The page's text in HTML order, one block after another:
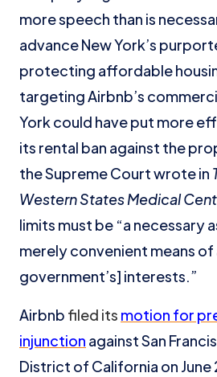
more speech than is
advance New York’s
protecting affordable
targeting Airbnb’s
York could have put more
its rental ban against the
the Supreme Court wrote in
Western States Medical
limits must be “a necessary
merely convenient means
government’s] interests.”
Airbnb filed its motion for
injunction against San
District of California on June